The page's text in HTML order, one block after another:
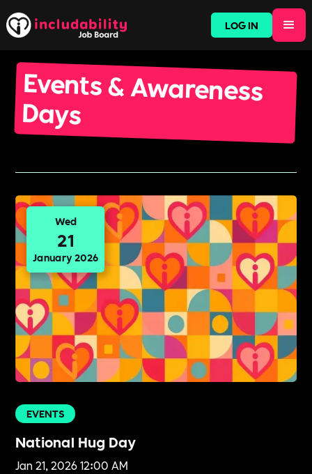
LOG IN
Events & Awareness
Days
Wed
21
January 2026
EVENTS
National Hug Day
Jan 21, 2026 12:00 AM